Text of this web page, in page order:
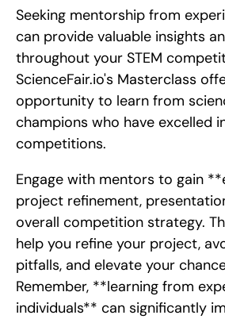
Seeking mentorship from
can provide valuable insights
throughout your STEM
ScienceFair.io's Masterclass
opportunity to learn from
champions who have excelled
competitions.
Engage with mentors to gain
project refinement,
overall competition strategy.
help you refine your project,
pitfalls, and elevate your
Remember, **learning from
individuals** can significantly